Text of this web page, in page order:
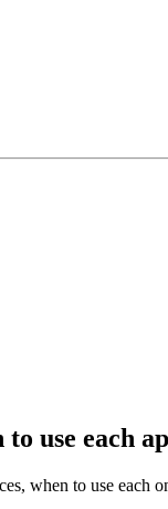
use each
when to use each